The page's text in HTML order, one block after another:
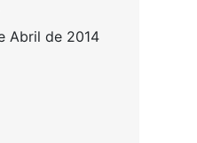
Abril de 2014